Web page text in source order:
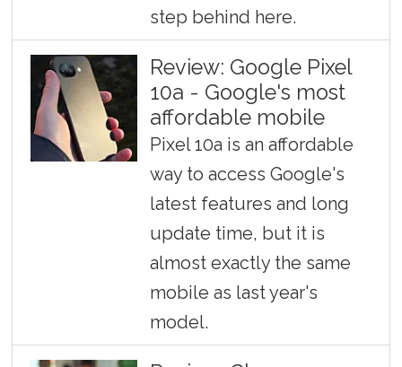
step behind here.
Review: Google Pixel
10a - Google's most
affordable mobile
Pixel 10a is an affordable
way to access Google's
latest features and long
update time, but it is
almost exactly the same
mobile as last year's
model.